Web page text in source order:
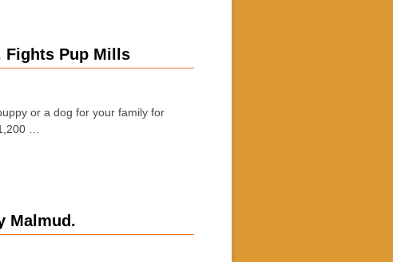
Fights Pup Mills
or a dog for your family for
…
Malmud.